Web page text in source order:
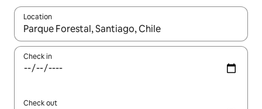
Location
When results are available, navigate with the up and down
Check in
Check out